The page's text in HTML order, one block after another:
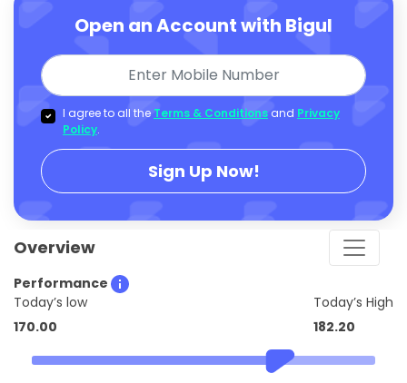
Open an Account with Bigul
I agree to all the Terms & Conditions and Privacy
Policy.
Sign Up Now!
Overview
Performance
Today’s low
170.00
Today’s High
182.20